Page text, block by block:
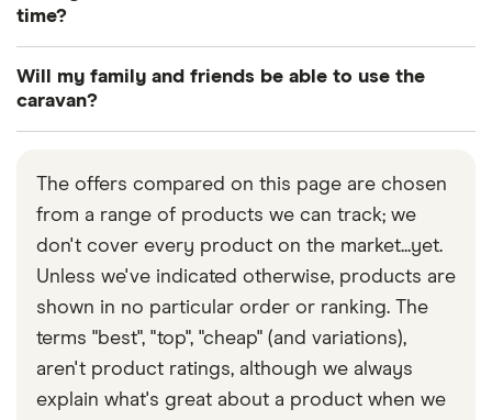
and additional cover for friends and family.
might insure you for basic cover abroad for a
comprehensive cover you would need to include
that as an extra on your policy.
time?
type of insurance, though, so make sure you inform
permanent residence, it must be parked in an
appropriate location or official caravan site.
Will my family and friends be able to use the
caravan?
family and friends will be insured under your
policy. Check with your individual provider if this is
a feature you want to include.
Slightly different guidelines apply for touring and
static caravans, so again check what your policy
says to see if it covers friends and family.
The offers compared on this page are chosen
from a range of products we can track; we
don't cover every product on the market...yet.
Unless we've indicated otherwise, products are
shown in no particular order or ranking. The
terms "best", "top", "cheap" (and variations),
aren't product ratings, although we always
explain what's great about a product when we